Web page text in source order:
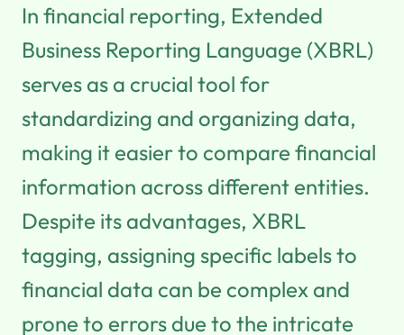
In financial reporting, Extended
Business Reporting Language (XBRL)
serves as a crucial tool for
standardizing and organizing data,
making it easier to compare financial
information across different entities.
Despite its advantages, XBRL
tagging, assigning specific labels to
financial data can be complex and
prone to errors due to the intricate